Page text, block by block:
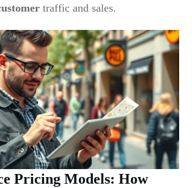
traffic and sales.
Pricing Models: How